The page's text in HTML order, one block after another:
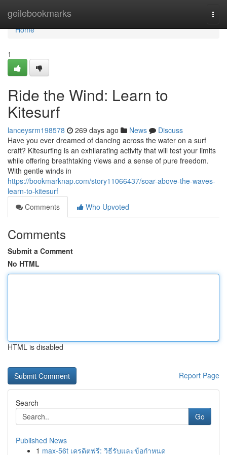
geilebookmarks
Home
Home
1
Ride the Wind: Learn to
Kitesurf
lanceysrm198578 269 days ago News
Discuss
Have you ever dreamed of dancing across the water on a surf
craft? Kitesurfing is an exhilarating activity that will test your limits
while offering breathtaking views and a sense of pure freedom.
With gentle winds in
https://bookmarknap.com/story11066437/soar-above-the-waves-
learn-to-kitesurf
Comments
Who Upvoted
Comments
Submit a Comment
No HTML
HTML is disabled
Report Page
Search
Go
Published News
1 max-56t เครดิตฟรี: วิธีรับและข้อกำหนด